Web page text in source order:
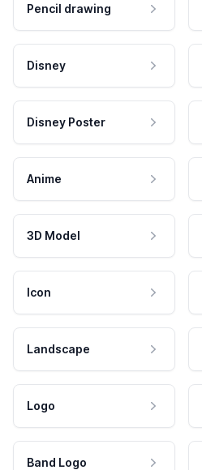
Pencil drawing
Disney
Disney Poster
Anime
3D Model
Icon
Landscape
Logo
Band Logo